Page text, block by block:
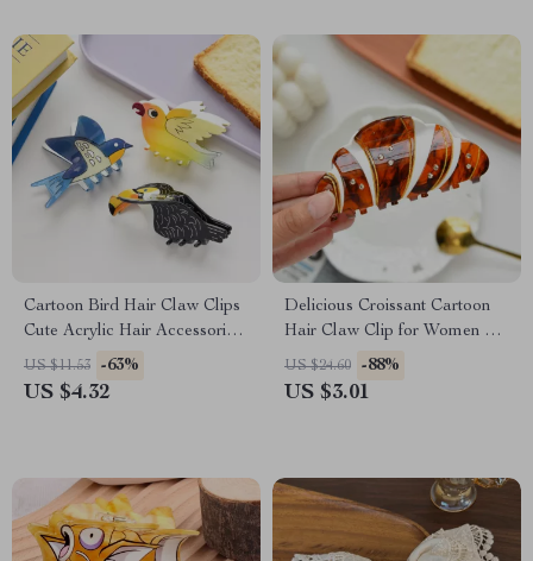
Cartoon Bird Hair Claw Clips
Cute Acrylic Hair Accessories
for Women
US $11.53 -63%
US $4.32
Delicious Croissant Cartoon
Hair Claw Clip for Women &
Girls
US $24.60 -88%
US $3.01